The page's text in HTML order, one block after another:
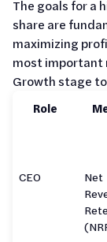
The goals for a
share are
maximizing
most important
Growth stage
Role
CEO
Net